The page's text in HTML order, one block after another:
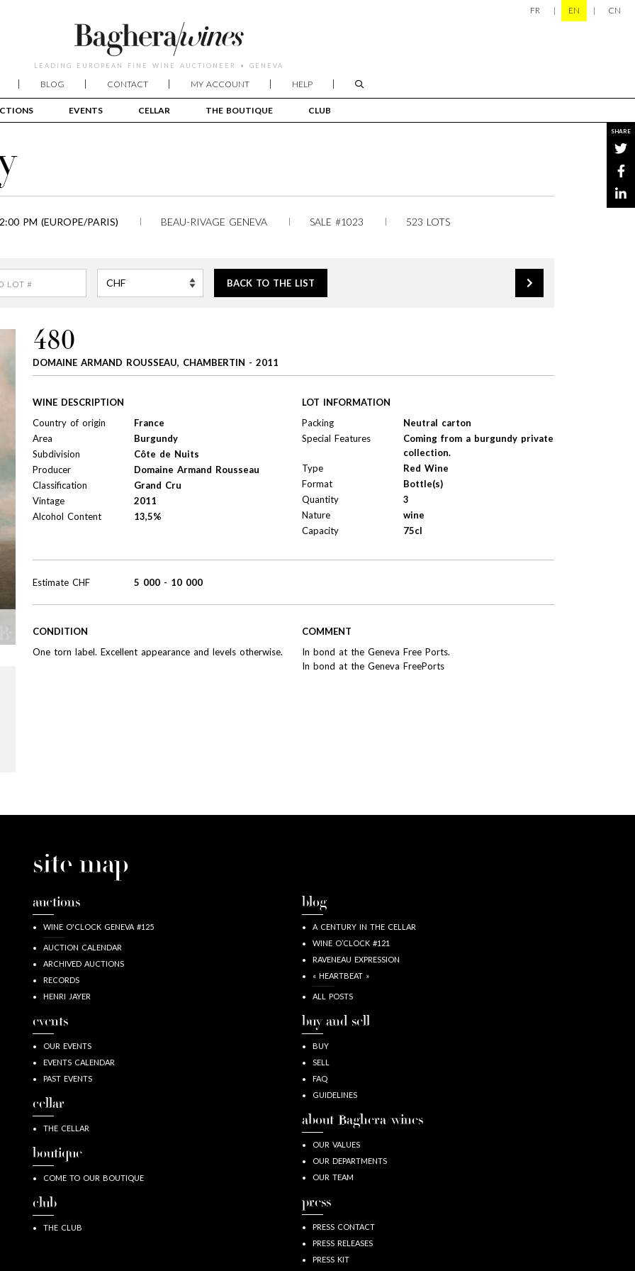
LEADING EUROPEAN FINE WINE AUCTIONEER • GENEVA
EVENTS CELLAR THE BOUTIQUE CLUB
BLOG CONTACT MY ACCOUNT HELP
FR EN CN
SHARE
PM (EUROPE/PARIS) BEAU-RIVAGE GENEVA SALE #1023 523 LOTS
BACK TO THE LIST
480
DOMAINE ARMAND ROUSSEAU, CHAMBERTIN - 2011
WINE DESCRIPTION
Country of origin
France
Area
Burgundy
Subdivision
Côte de Nuits
Producer
Domaine Armand Rousseau
Classification
Grand Cru
Vintage
2011
Alcohol Content
13,5%
LOT INFORMATION
Packing
Neutral carton
Special Features
Coming from a burgundy private
collection.
Type
Red Wine
Format
Bottle(s)
Quantity
3
Nature
wine
Capacity
75cl
Estimate CHF 5 000 - 10 000
CONDITION
One torn label. Excellent appearance and levels otherwise.
COMMENT
In bond at the Geneva Free Ports.
In bond at the Geneva FreePorts
site map
auctions
WINE O'CLOCK GENEVA #125
AUCTION CALENDAR
ARCHIVED AUCTIONS
RECORDS
HENRI JAYER
events
OUR EVENTS
EVENTS CALENDAR
PAST EVENTS
cellar
THE CELLAR
boutique
COME TO OUR BOUTIQUE
club
THE CLUB
blog
A CENTURY IN THE CELLAR
WINE O’CLOCK #121
RAVENEAU EXPRESSION
« HEARTBEAT »
ALL POSTS
buy and sell
BUY
SELL
FAQ
GUIDELINES
about Baghera/wines
OUR VALUES
OUR DEPARTMENTS
OUR TEAM
press
PRESS CONTACT
PRESS RELEASES
PRESS KIT